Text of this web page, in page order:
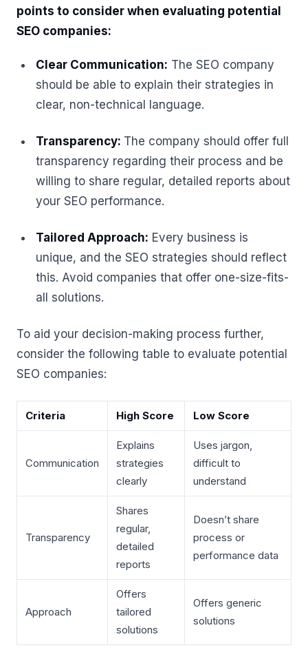
points to consider when evaluating potential
SEO companies:
Clear Communication: The SEO company
should be able to explain their strategies in
clear, non-technical language.
Transparency: The company should offer full
transparency regarding their process and be
willing to share regular, detailed reports about
your SEO performance.
Tailored Approach: Every business is
unique, and the SEO strategies should reflect
this. Avoid companies that offer one-size-fits-
all solutions.
To aid your decision-making process further,
consider the following table to evaluate potential
SEO companies:
Criteria High Score Low Score
Communication
Explains
strategies
clearly
Uses jargon,
difficult to
understand
Transparency
Shares
regular,
detailed
reports
Doesn’t share
process or
performance data
Approach
Offers
tailored
solutions
Offers generic
solutions